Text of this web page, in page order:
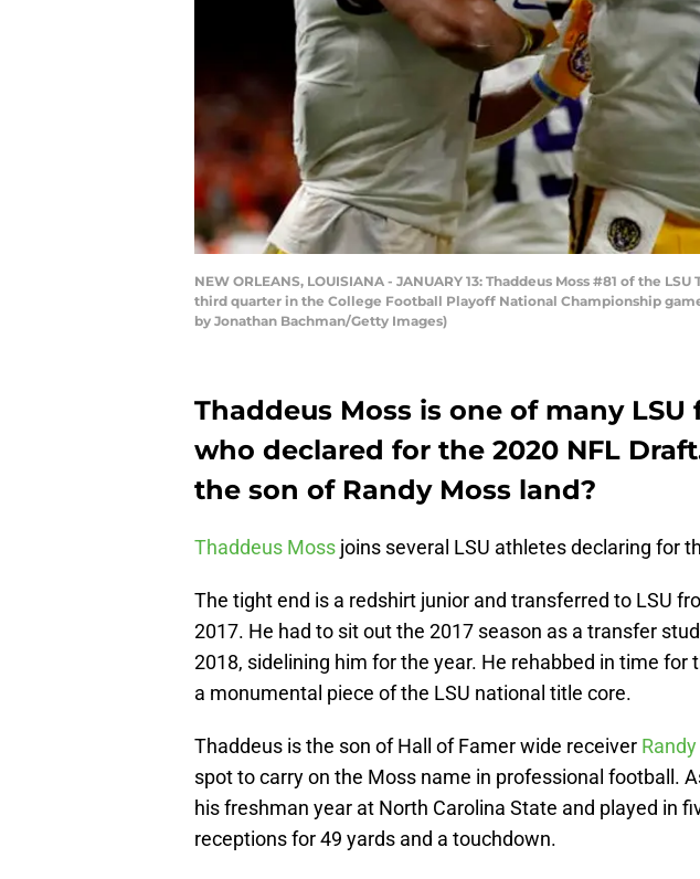
NEW ORLEANS, LOUISIANA - JANUARY 13: Thaddeus Moss #81 of the
third quarter in the College Football Playoff National Championship
by Jonathan Bachman/Getty Images)
Thaddeus Moss is one of many
who declared for the 2020 NFL
the son of Randy Moss land?
Thaddeus Moss joins several LSU athletes declaring for
The tight end is a redshirt junior and transferred to LSU
2017. He had to sit out the 2017 season as a transfer
2018, sidelining him for the year. He rehabbed in time for
a monumental piece of the LSU national title core.
Thaddeus is the son of Hall of Famer wide receiver
spot to carry on the Moss name in professional football.
his freshman year at North Carolina State and played in
receptions for 49 yards and a touchdown.